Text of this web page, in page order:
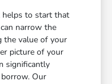
helps to start that
narrow the
the value of your
picture of your
significantly
Our